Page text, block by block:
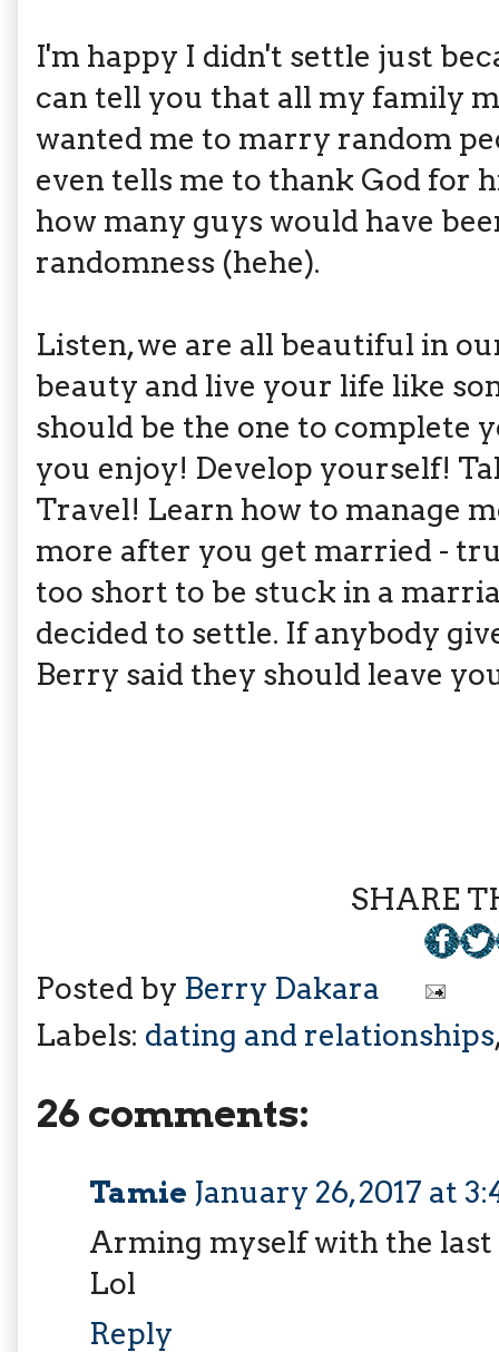
I'm happy I didn't settle just
can tell you that all my family
wanted me to marry random
even tells me to thank God for
how many guys would have
randomness (hehe).
Listen, we are all beautiful in
beauty and live your life like
should be the one to complete
you enjoy! Develop yourself!
Travel! Learn how to manage
more after you get married -
too short to be stuck in a
decided to settle. If anybody
Berry said they should leave
SHARE
Posted by Berry Dakara
Labels: dating and relationships
26 comments:
Tamie January 26, 2017 at
Arming myself with the last
Lol
Reply